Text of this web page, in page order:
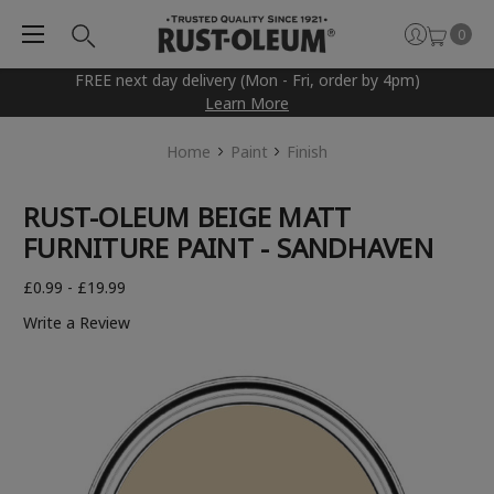
FREE next day delivery (Mon - Fri, order by 4pm)
Learn More
0
Home Paint Finish
RUST-OLEUM BEIGE MATT
FURNITURE PAINT - SANDHAVEN
£0.99 - £19.99
Write a Review